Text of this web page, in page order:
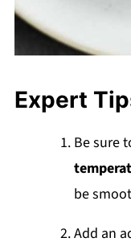
Expert
Be sure
be
Add an